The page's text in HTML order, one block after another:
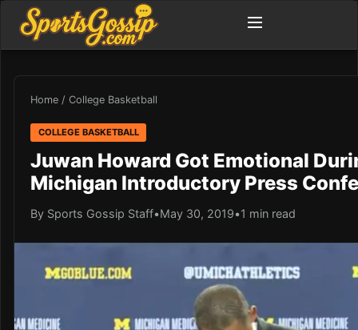
Home / College Basketball
COLLEGE BASKETBALL
Juwan Howard Got Emotional
Michigan Introductory Press
By Sports Gossip Staff•May 30, 2019•1 min read